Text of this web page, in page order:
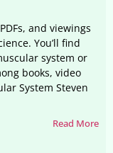
and viewings
You’ll find
system or
books, video
System Steven
Read More